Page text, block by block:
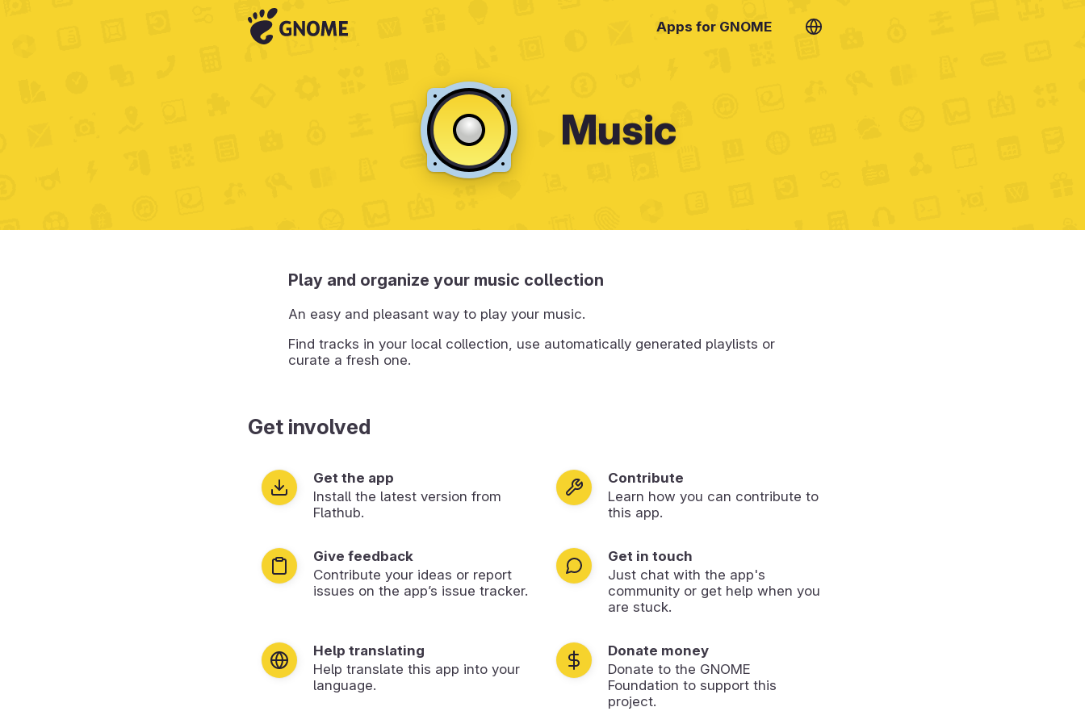
Apps for GNOME
Music
Play and organize your music collection
An easy and pleasant way to play your music.
Find tracks in your local collection, use automatically generated playlists or
curate a fresh one.
Get involved
Get the app
Install the latest version from
Flathub.
Contribute
Learn how you can contribute to
this app.
Give feedback
Contribute your ideas or report
issues on the app’s issue tracker.
Get in touch
Just chat with the app's
community or get help when you
are stuck.
Help translating
Help translate this app into your
language.
Donate money
Donate to the GNOME
Foundation to support this
project.